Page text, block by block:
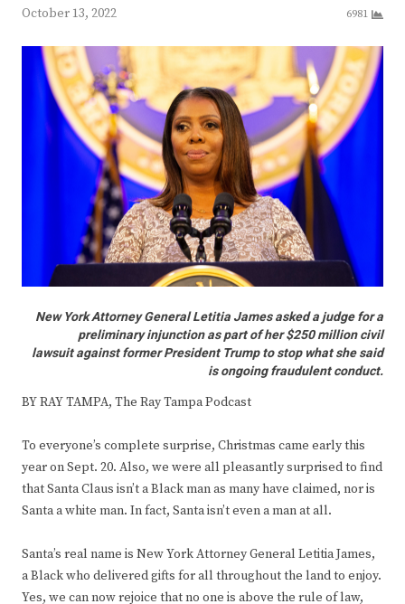
October 13, 2022 6981
New York Attorney General Letitia James asked a judge for a
preliminary injunction as part of her $250 million civil
lawsuit against former President Trump to stop what she said
is ongoing fraudulent conduct.
BY RAY TAMPA, The Ray Tampa Podcast
To everyone’s complete surprise, Christmas came early this
year on Sept. 20. Also, we were all pleasantly surprised to find
that Santa Claus isn’t a Black man as many have claimed, nor is
Santa a white man. In fact, Santa isn’t even a man at all.
Santa’s real name is New York Attorney General Letitia James,
a Black who delivered gifts for all throughout the land to enjoy.
Yes, we can now rejoice that no one is above the rule of law,